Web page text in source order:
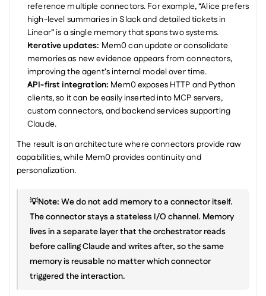
reference multiple connectors. For example, “Alice prefers
high-level summaries in Slack and detailed tickets in
Linear” is a single memory that spans two systems.
Iterative updates: Mem0 can update or consolidate
memories as new evidence appears from connectors,
improving the agent’s internal model over time.
API-first integration: Mem0 exposes HTTP and Python
clients, so it can be easily inserted into MCP servers,
custom connectors, and backend services supporting
Claude.
The result is an architecture where connectors provide raw
capabilities, while Mem0 provides continuity and
personalization.
💡Note: We do not add memory to a connector itself.
The connector stays a stateless I/O channel. Memory
lives in a separate layer that the orchestrator reads
before calling Claude and writes after, so the same
memory is reusable no matter which connector
triggered the interaction.